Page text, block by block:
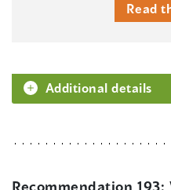
Read
Additional details
Recommendation 193: